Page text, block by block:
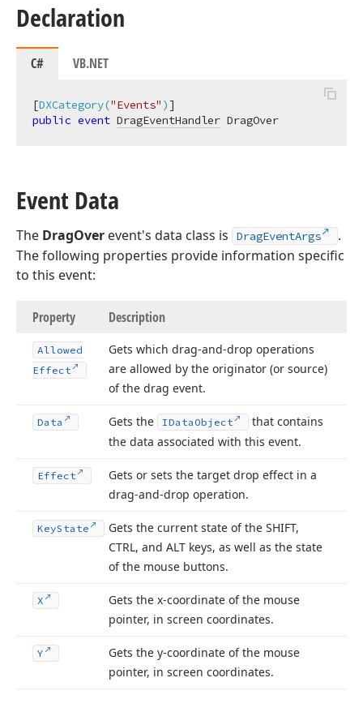
Declaration
C# VB.NET
[DXCategory("Events" )
public event DragEventHandler DragOver
Event Data
The DragOver event's data class is DragEventArgs
.
The following properties provide information specific
to this event:
Property Description
Allowed
Effect
Gets which drag-and-drop operations
are allowed by the originator (or source)
of the drag event.
Data Gets the IData Object
that contains
the data associated with this event.
Effect
Gets or sets the target drop effect in a
drag-and-drop operation.
KeyState
Gets the current state of the SHIFT,
CTRL, and ALT keys, as well as the state
of the mouse buttons.
X
Gets the x-coordinate of the mouse
pointer, in screen coordinates.
Y
Gets the y-coordinate of the mouse
pointer, in screen coordinates.